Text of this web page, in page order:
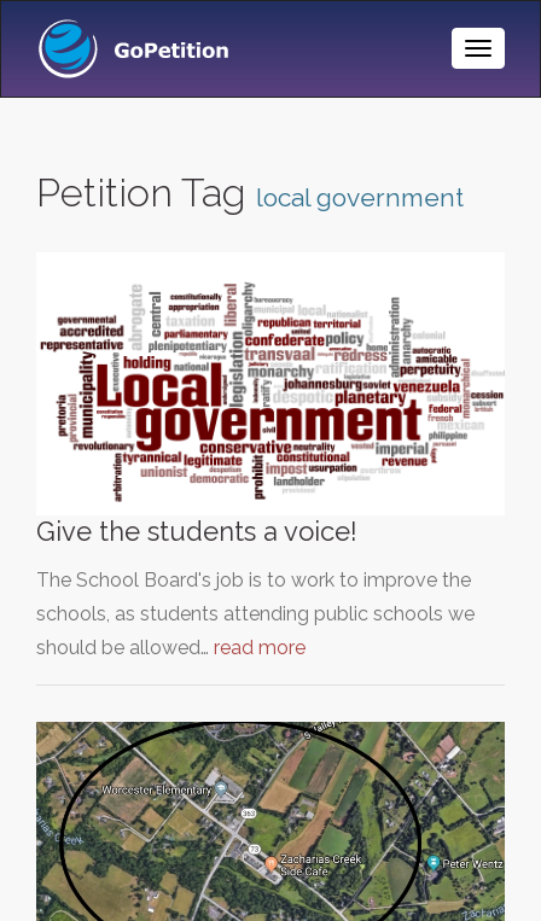
Toggle
Petition Tag local government
Give the students a voice!
The School Board's job is to work to improve the
schools, as students attending public schools we
should be allowed… read more